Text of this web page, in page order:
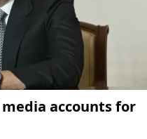
accounts for